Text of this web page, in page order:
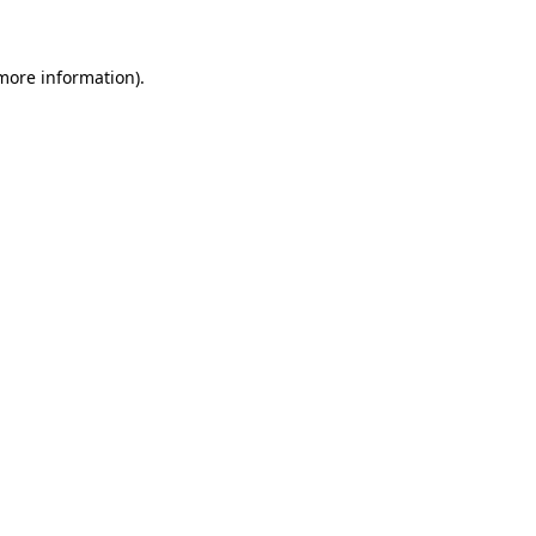
information).